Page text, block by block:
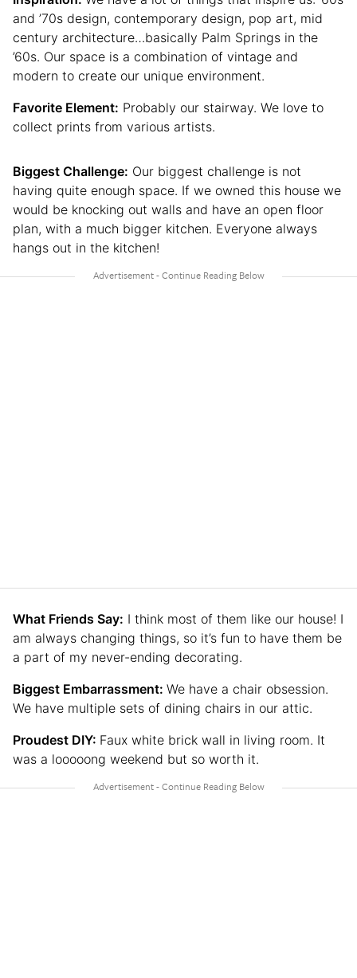
and ’70s design, contemporary design, pop art, mid
century architecture…basically Palm Springs in the
’60s. Our space is a combination of vintage and
modern to create our unique environment.
Favorite Element: Probably our stairway. We love to
collect prints from various artists.
Biggest Challenge: Our biggest challenge is not
having quite enough space. If we owned this house we
would be knocking out walls and have an open floor
plan, with a much bigger kitchen. Everyone always
hangs out in the kitchen!
What Friends Say: I think most of them like our house! I
am always changing things, so it’s fun to have them be
a part of my never-ending decorating.
Biggest Embarrassment: We have a chair obsession.
We have multiple sets of dining chairs in our attic.
Proudest DIY: Faux white brick wall in living room. It
was a looooong weekend but so worth it.